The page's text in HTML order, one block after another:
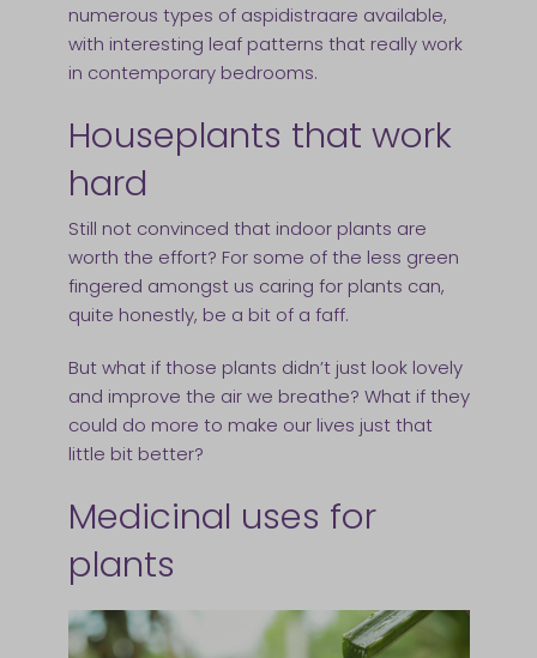
numerous types of aspidistraare available,
with interesting leaf patterns that really work
in contemporary bedrooms.
Houseplants that work
hard
Still not convinced that indoor plants are
worth the effort? For some of the less green
fingered amongst us caring for plants can,
quite honestly, be a bit of a faff.
But what if those plants didn’t just look lovely
and improve the air we breathe? What if they
could do more to make our lives just that
little bit better?
Medicinal uses for
plants